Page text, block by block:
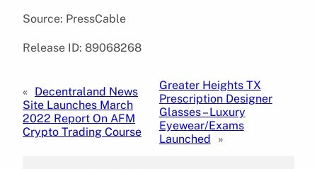
Source: PressCable
Release ID: 89068268
« Decentraland News
Site Launches March
2022 Report On AFM
Crypto Trading Course
Greater Heights TX
Prescription Designer
Glasses – Luxury
Eyewear/Exams
Launched
»